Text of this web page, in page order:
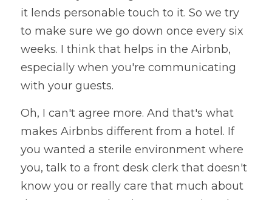
it lends personable touch to it. So we try
to make sure we go down once every six
weeks. I think that helps in the Airbnb,
especially when you're communicating
with your guests.
Oh, I can't agree more. And that's what
makes Airbnbs different from a hotel. If
you wanted a sterile environment where
you, talk to a front desk clerk that doesn't
know you or really care that much about